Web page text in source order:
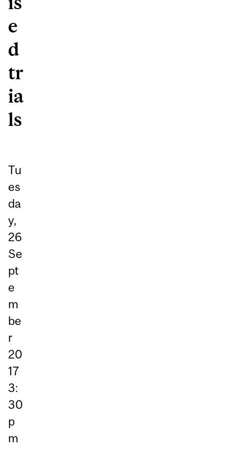
e
d
tr
ia
ls
Tu
es
da
y,
26
Se
pt
e
m
be
r
20
17
3:
30
p
m